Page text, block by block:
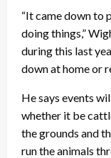
“It came down to
doing things,”
during this last
down at home or
He says events
whether it be
the grounds and
run the animals